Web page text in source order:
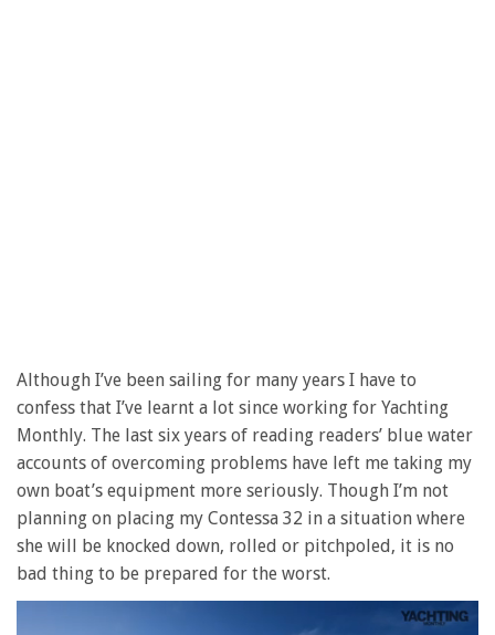
Although I’ve been sailing for many years I have to
confess that I’ve learnt a lot since working for Yachting
Monthly. The last six years of reading readers’ blue water
accounts of overcoming problems have left me taking my
own boat’s equipment more seriously. Though I’m not
planning on placing my Contessa 32 in a situation where
she will be knocked down, rolled or pitchpoled, it is no
bad thing to be prepared for the worst.